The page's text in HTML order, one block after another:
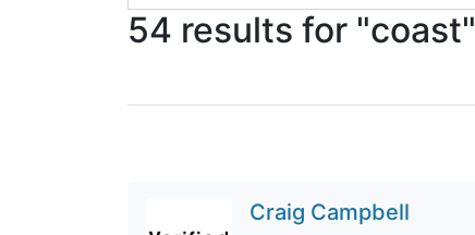
54 results for "coast"
Craig Campbell